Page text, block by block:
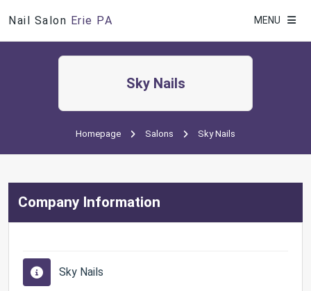
Nail Salon Erie PA MENU
Sky Nails
Homepage Salons Sky Nails
Company Information
Sky Nails